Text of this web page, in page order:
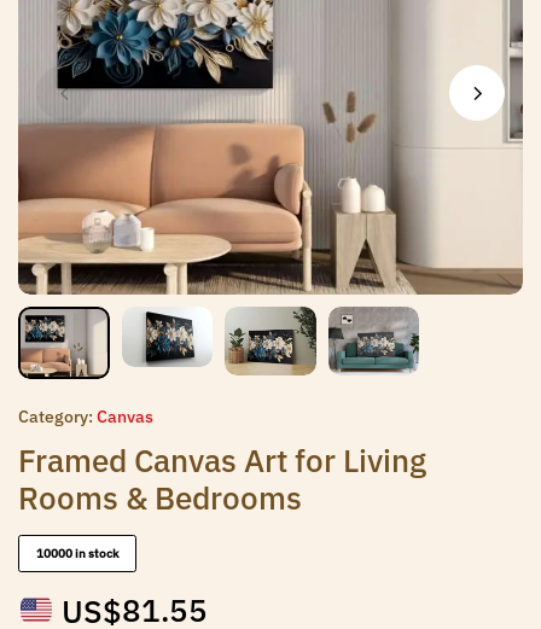
Category: Canvas
Framed Canvas Art for Living
Rooms & Bedrooms
10000 in stock
US$81.55